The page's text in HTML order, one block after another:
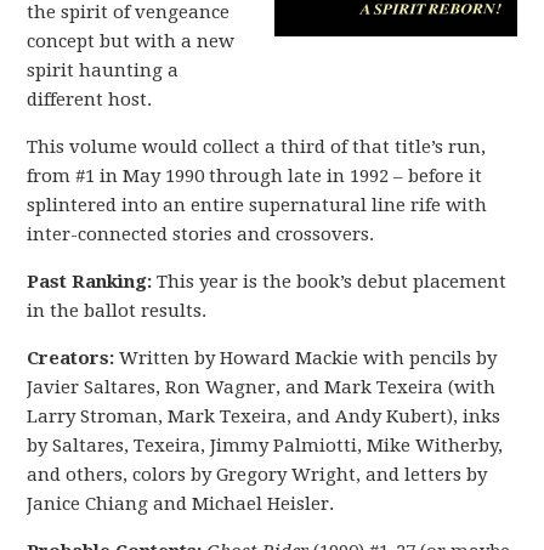
the spirit of vengeance
concept but with a new
spirit haunting a
different host.
This volume would collect a third of that title’s run,
from #1 in May 1990 through late in 1992 – before it
splintered into an entire supernatural line rife with
inter-connected stories and crossovers.
Past Ranking:This year is the book’s debut placement
in the ballot results.
Creators:Written by Howard Mackie with pencils by
Javier Saltares, Ron Wagner, and Mark Texeira (with
Larry Stroman, Mark Texeira, and Andy Kubert), inks
by Saltares, Texeira, Jimmy Palmiotti, Mike Witherby,
and others, colors by Gregory Wright, and letters by
Janice Chiang and Michael Heisler.